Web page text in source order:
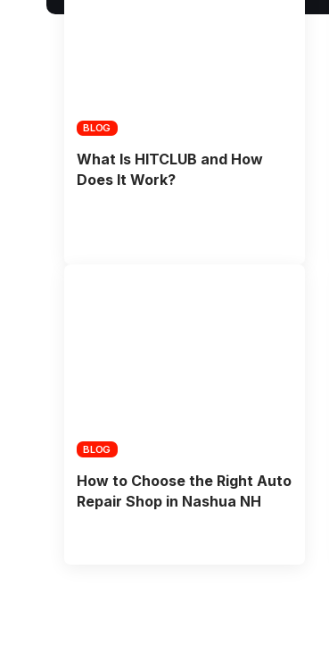
BLOG
What Is HITCLUB and How
Does It Work?
BLOG
How to Choose the Right Auto
Repair Shop in Nashua NH